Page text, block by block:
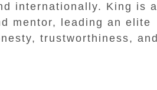
internationally. King is a
mentor, leading an elite
trustworthiness, and